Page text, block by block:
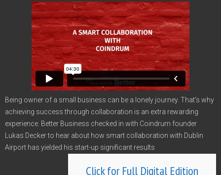
Being owner of a small business can be a lonely journey. That’s why
achieving success through collaboration is an extra rewarding
experience. Better Business checked in with Coindrum founder
Lukas Decker to hear about how smart collaboration with Dublin
Airport has yielded his start-up significant results
Click for Full Digital Edition